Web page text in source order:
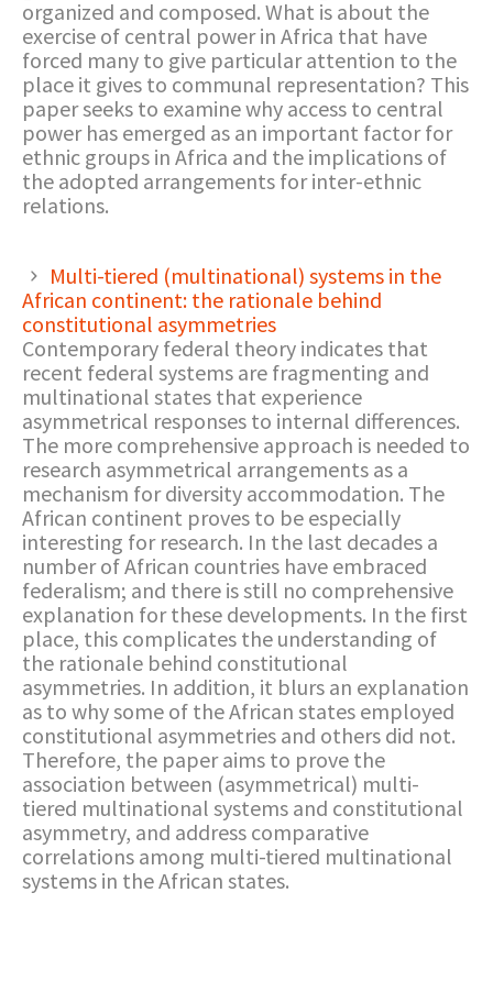
organized and composed. What is about the
exercise of central power in Africa that have
forced many to give particular attention to the
place it gives to communal representation? This
paper seeks to examine why access to central
power has emerged as an important factor for
ethnic groups in Africa and the implications of
the adopted arrangements for inter-ethnic
relations.
Multi-tiered (multinational) systems in the
African continent: the rationale behind
constitutional asymmetries
Contemporary federal theory indicates that
recent federal systems are fragmenting and
multinational states that experience
asymmetrical responses to internal differences.
The more comprehensive approach is needed to
research asymmetrical arrangements as a
mechanism for diversity accommodation. The
African continent proves to be especially
interesting for research. In the last decades a
number of African countries have embraced
federalism; and there is still no comprehensive
explanation for these developments. In the first
place, this complicates the understanding of
the rationale behind constitutional
asymmetries. In addition, it blurs an explanation
as to why some of the African states employed
constitutional asymmetries and others did not.
Therefore, the paper aims to prove the
association between (asymmetrical) multi-
tiered multinational systems and constitutional
asymmetry, and address comparative
correlations among multi-tiered multinational
systems in the African states.